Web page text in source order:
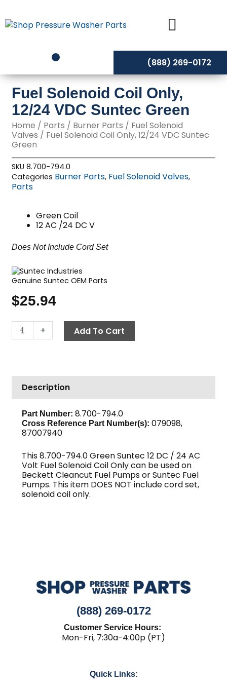
to
content
(888) 269-0172
Fuel Solenoid Coil Only,
12/24 VDC Suntec Green
Home / Parts / Burner Parts / Fuel Solenoid
Valves / Fuel Solenoid Coil Only, 12/24 VDC Suntec
Green
SKU8.700-794.0
Categories Burner Parts, Fuel Solenoid Valves,
Parts
Green Coil
12 AC /24 DC V
Does Not Include Cord Set
Genuine Suntec OEM Parts
$25.94
-
Fuel
Solenoid
12/24
VDC
Suntec
Green
quantity
+ Add To Cart
Description
Part Number: 8.700-794.0
Cross Reference Part Number(s): 079098,
87007940
This 8.700-794.0 Green Suntec 12 DC / 24 AC
Volt Fuel Solenoid Coil Only can be used on
Beckett Cleancut Fuel Pumps or Suntec Fuel
Pumps. This item DOES NOT include cord set,
solenoid coil only.
(888) 269-0172
Customer Service Hours:
Mon-Fri, 7:30a-4:00p (PT)
Quick Links: